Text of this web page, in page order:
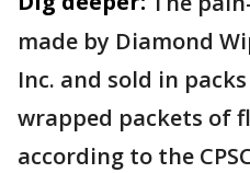
made by Diamond
Inc. and sold in
wrapped packets of
according to the